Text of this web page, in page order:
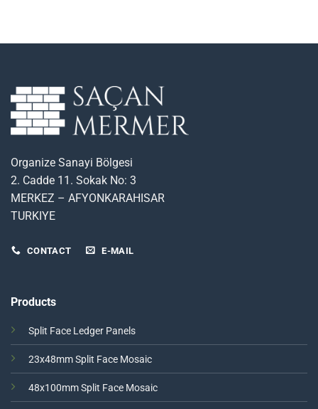
Organize Sanayi Bölgesi
2. Cadde 11. Sokak No: 3
MERKEZ – AFYONKARAHISAR
TURKIYE
CONTACT E-MAIL
Products
Split Face Ledger Panels
23x48mm Split Face Mosaic
48x100mm Split Face Mosaic